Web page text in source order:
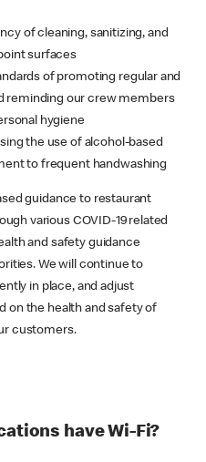
of cleaning, sanitizing, and
surfaces
of promoting regular and
reminding our crew members
hygiene
the use of alcohol-based
to frequent handwashing
guidance to restaurant
various COVID-19 related
and safety guidance
We will continue to
in place, and adjust
on the health and safety of
customers.
have Wi-Fi?